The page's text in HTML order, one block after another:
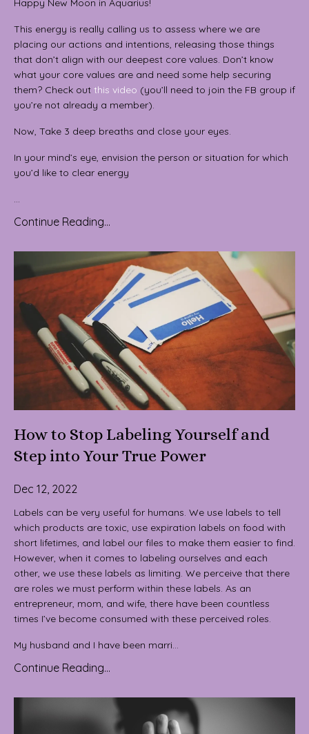
Happy New Moon in Aquarius!
This energy is really calling us to assess where we are
placing our actions and intentions, releasing those things
that don’t align with our deepest core values. Don’t know
what your core values are and need some help securing
them? Check out this video (you’ll need to join the FB group if
you’re not already a member).
Now, Take 3 deep breaths and close your eyes.
In your mind’s eye, envision the person or situation for which
you’d like to clear energy
...
Continue Reading...
How to Stop Labeling Yourself and
Step into Your True Power
Dec 12, 2022
Labels can be very useful for humans. We use labels to tell
which products are toxic, use expiration labels on food with
short lifetimes, and label our files to make them easier to find.
However, when it comes to labeling ourselves and each
other, we use these labels as limiting. We perceive that there
are roles we must perform within these labels. As an
entrepreneur, mom, and wife, there have been countless
times I’ve become consumed with these perceived roles.
My husband and I have been marri...
Continue Reading...